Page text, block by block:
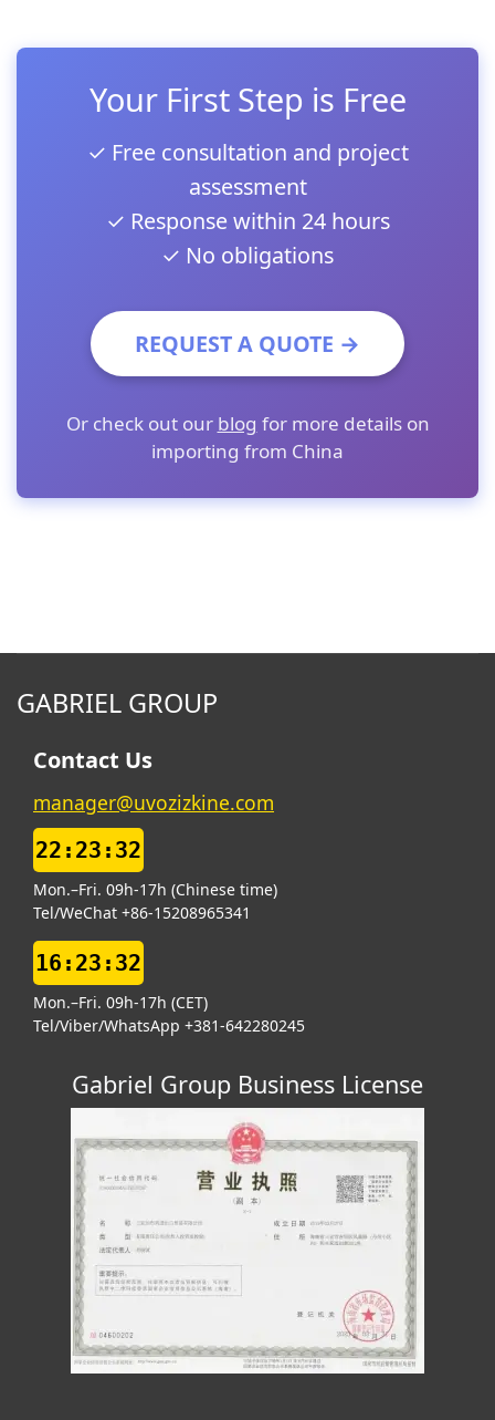
Your First Step is Free
✓ Free consultation and project
assessment
✓ Response within 24 hours
✓ No obligations
REQUEST A QUOTE →
Or check out our blog for more details on
importing from China
GABRIEL GROUP
Contact Us
manager@uvozizkine.com
22:23:32
Mon.–Fri. 09h-17h (Chinese time)
Tel/WeChat +86-15208965341
16:23:32
Mon.–Fri. 09h-17h (CET)
Tel/Viber/WhatsApp +381-642280245
Gabriel Group Business License